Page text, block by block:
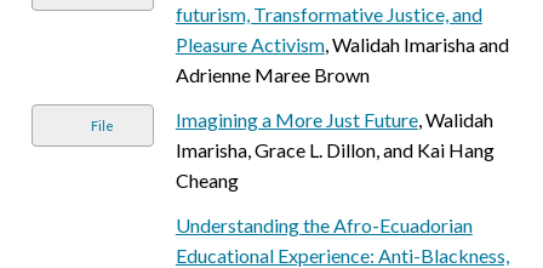
futurism, Transformative Justice, and
Pleasure Activism, Walidah Imarisha and
Adrienne Maree Brown
File Imagining a More Just Future, Walidah
Imarisha, Grace L. Dillon, and Kai Hang
Cheang
Understanding the Afro-Ecuadorian
Educational Experience: Anti-Blackness,